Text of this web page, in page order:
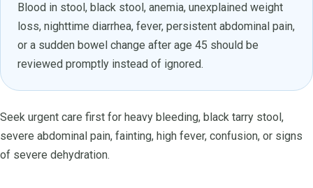
Blood in stool, black stool, anemia, unexplained weight
loss, nighttime diarrhea, fever, persistent abdominal pain,
or a sudden bowel change after age 45 should be
reviewed promptly instead of ignored.
Seek urgent care first for heavy bleeding, black tarry stool,
severe abdominal pain, fainting, high fever, confusion, or signs
of severe dehydration.